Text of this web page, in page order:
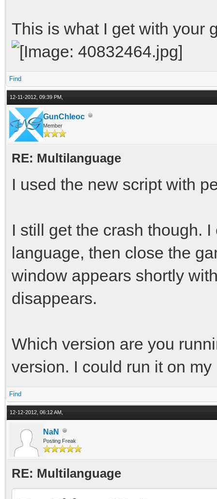
This is what I get with your
Find
12-11-2012, 09:39 PM,
GunChleoc
Member
RE: Multilanguage
I used the new script with
I still get the crash though.
language, then close the
window appears shortly
disappears.
Which version are you
version. I could run it on
Find
12-12-2012, 06:12 AM,
NaN
Posting Freak
RE: Multilanguage